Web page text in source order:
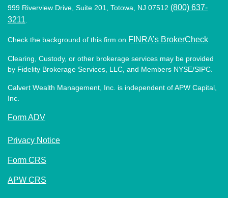
999 Riverview Drive, Suite 201, Totowa, NJ 07512 (800) 637-
3211
Check the background of this firm on FINRA’s BrokerCheck
Clearing, Custody, or other brokerage services may be provided
by Fidelity Brokerage Services, LLC, and Members NYSE/SIPC.
Calvert Wealth Management, Inc. is independent of APW Capital,
Inc.
Form ADV
Privacy Notice
Form CRS
APW CRS